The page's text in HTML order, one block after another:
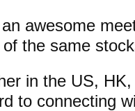
awesome
of the same
in the US,
to connecting